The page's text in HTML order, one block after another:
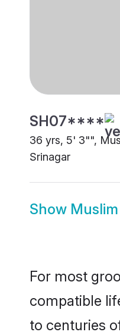
SH07****
36 yrs, 5' 3"",
Srinagar
Show
For most
compatible
to centuries